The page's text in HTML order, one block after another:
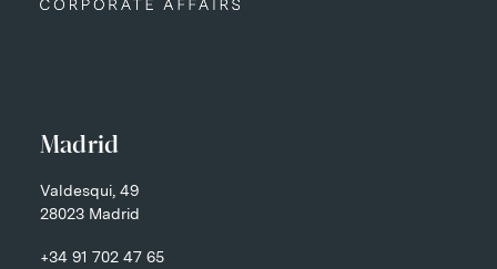
Madrid
Valdesqui, 49
28023 Madrid
+34 91 702 47 65